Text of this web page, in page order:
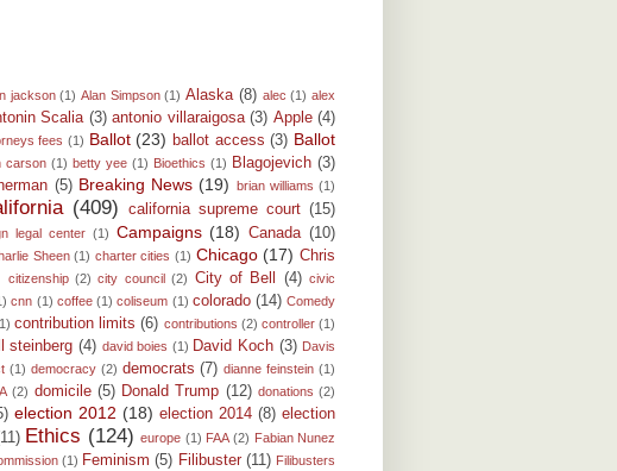
jackson (1) Alan Simpson (1) Alaska (8) alec (1) alex
Scalia (3) antonio villaraigosa (3) Apple (4)
fees (1) Ballot (23) ballot access (3) Ballot
carson (1) betty yee (1) Bioethics (1) Blagojevich (3)
(5) Breaking News (19) brian williams (1)
(409) california supreme court (15)
legal center (1) Campaigns (18) Canada (10)
Sheen (1) charter cities (1) Chicago (17) Chris
citizenship (2) city council (2) City of Bell (4) civic
cnn (1) coffee (1) coliseum (1) colorado (14) Comedy
contribution limits (6) contributions (2) controller (1)
steinberg (4) david boies (1) David Koch (3) Davis
(1) democracy (2) democrats (7) dianne feinstein (1)
(2) domicile (5) Donald Trump (12) donations (2)
election 2012 (18) election 2014 (8) election
Ethics (124) europe (1) FAA (2) Fabian Nunez
(1) Feminism (5) Filibuster (11) Filibusters